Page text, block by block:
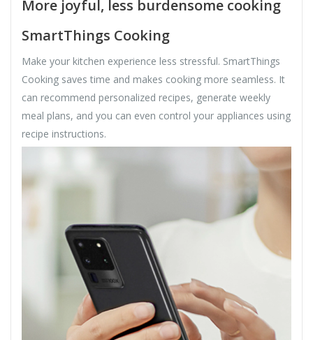
More joyful, less burdensome cooking
SmartThings Cooking
Make your kitchen experience less stressful. SmartThings
Cooking saves time and makes cooking more seamless. It
can recommend personalized recipes, generate weekly
meal plans, and you can even control your appliances using
recipe instructions.